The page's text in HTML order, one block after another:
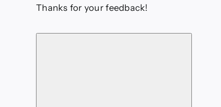
Thanks for your feedback!